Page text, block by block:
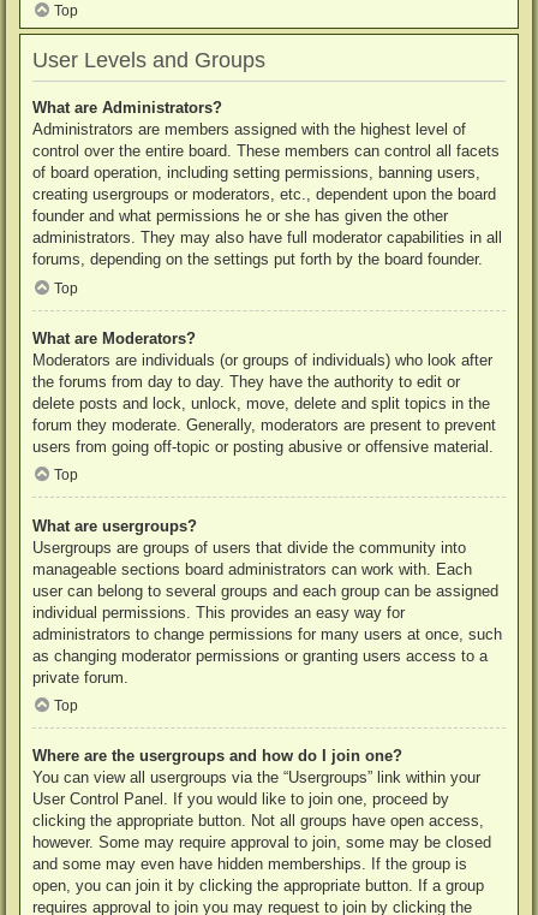
Top
User Levels and Groups
What are Administrators?
Administrators are members assigned with the highest level of
control over the entire board. These members can control all facets
of board operation, including setting permissions, banning users,
creating usergroups or moderators, etc., dependent upon the board
founder and what permissions he or she has given the other
administrators. They may also have full moderator capabilities in all
forums, depending on the settings put forth by the board founder.
Top
What are Moderators?
Moderators are individuals (or groups of individuals) who look after
the forums from day to day. They have the authority to edit or
delete posts and lock, unlock, move, delete and split topics in the
forum they moderate. Generally, moderators are present to prevent
users from going off-topic or posting abusive or offensive material.
Top
What are usergroups?
Usergroups are groups of users that divide the community into
manageable sections board administrators can work with. Each
user can belong to several groups and each group can be assigned
individual permissions. This provides an easy way for
administrators to change permissions for many users at once, such
as changing moderator permissions or granting users access to a
private forum.
Top
Where are the usergroups and how do I join one?
You can view all usergroups via the “Usergroups” link within your
User Control Panel. If you would like to join one, proceed by
clicking the appropriate button. Not all groups have open access,
however. Some may require approval to join, some may be closed
and some may even have hidden memberships. If the group is
open, you can join it by clicking the appropriate button. If a group
requires approval to join you may request to join by clicking the